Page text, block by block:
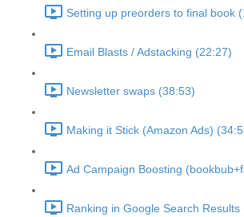
Setting up preorders to final book
Email Blasts / Adstacking (22:27)
Newsletter swaps (38:53)
Making it Stick (Amazon Ads)
Ad Campaign Boosting
Ranking in Google Search Results